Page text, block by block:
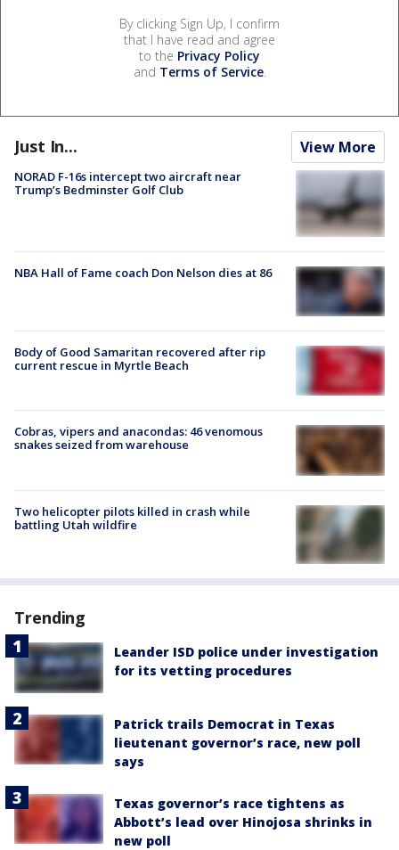
By clicking Sign Up, I confirm
that I have read and agree
to the Privacy Policy
and Terms of Service.
Just In... View More
NORAD F-16s intercept two aircraft near
Trump’s Bedminster Golf Club
NBA Hall of Fame coach Don Nelson dies at 86
Body of Good Samaritan recovered after rip
current rescue in Myrtle Beach
Cobras, vipers and anacondas: 46 venomous
snakes seized from warehouse
Two helicopter pilots killed in crash while
battling Utah wildfire
Trending
Leander ISD police under investigation
for its vetting procedures
Patrick trails Democrat in Texas
lieutenant governor’s race, new poll
says
Texas governor’s race tightens as
Abbott’s lead over Hinojosa shrinks in
new poll